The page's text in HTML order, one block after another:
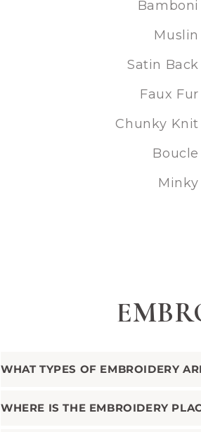
Bamboni
Muslin
Satin Back
Faux Fur
Chunky Knit
Boucle
Minky
WHAT TYPES OF EMBROIDERY
WHERE IS THE EMBROIDERY